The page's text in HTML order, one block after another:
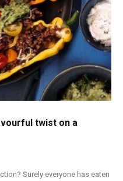
twist on a
Surely everyone has eaten